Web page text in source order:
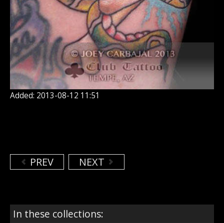
Added: 2013-08-12 11:51
PREV NEXT
In these collections: